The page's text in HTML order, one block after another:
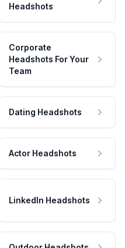
Headshots
Corporate
Headshots For Your
Team
Dating Headshots
Actor Headshots
LinkedIn Headshots